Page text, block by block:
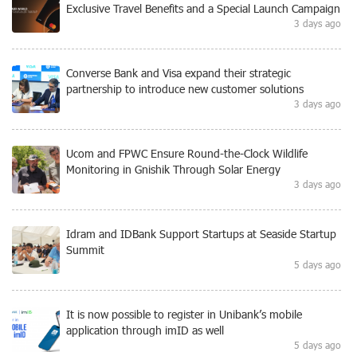
Exclusive Travel Benefits and a Special Launch Campaign
3 days ago
Converse Bank and Visa expand their strategic
partnership to introduce new customer solutions
3 days ago
Ucom and FPWC Ensure Round-the-Clock Wildlife
Monitoring in Gnishik Through Solar Energy
3 days ago
Idram and IDBank Support Startups at Seaside Startup
Summit
5 days ago
It is now possible to register in Unibank’s mobile
application through imID as well
5 days ago